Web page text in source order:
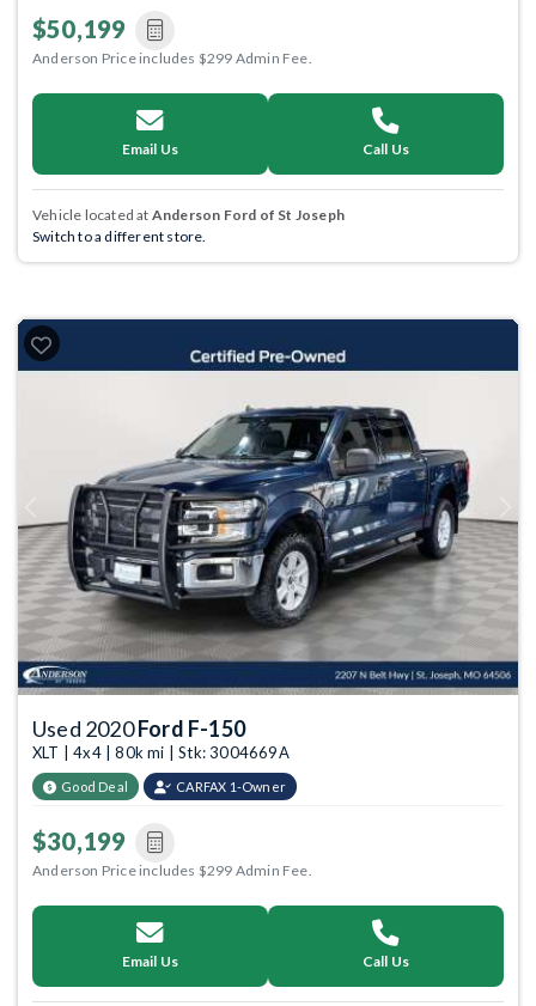
$50,199
Anderson Price includes $299 Admin Fee.
Email Us Call Us
Vehicle located at Anderson Ford of St Joseph
Switch to a different store.
Previous Next
Used 2020Ford F-150
XLT | 4x4 | 80k mi | Stk: 3004669A
Good Deal CARFAX 1-Owner
$30,199
Anderson Price includes $299 Admin Fee.
Email Us Call Us